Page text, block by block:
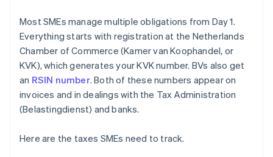
Most SMEs manage multiple obligations from Day 1.
Everything starts with registration at the Netherlands
Chamber of Commerce (Kamer van Koophandel, or
KVK), which generates your KVK number. BVs also get
an RSIN number. Both of these numbers appear on
invoices and in dealings with the Tax Administration
(Belastingdienst) and banks.
Here are the taxes SMEs need to track.